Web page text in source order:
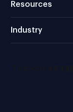
Resources
Industry